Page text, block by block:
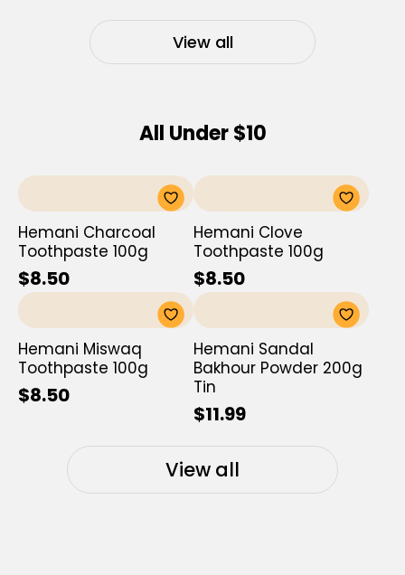
View all
All Under $10
Hemani Charcoal
Toothpaste 100g
$8.50
Hemani Clove
Toothpaste 100g
$8.50
Hemani Miswaq
Toothpaste 100g
$8.50
Hemani Sandal
Bakhour Powder 200g
Tin
$11.99
View all